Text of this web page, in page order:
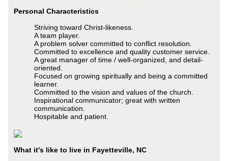
Personal Characteristics
Striving toward Christ-likeness.
A team player.
A problem solver committed to conflict resolution.
Committed to excellence and quality customer service.
A great manager of time / well-organized, and detail-
oriented.
Focused on growing spiritually and being a committed
learner.
Committed to the vision and values of the church.
Inspirational communicator; great with written
communication.
Hospitable and patient.
What it's like to live in Fayetteville, NC